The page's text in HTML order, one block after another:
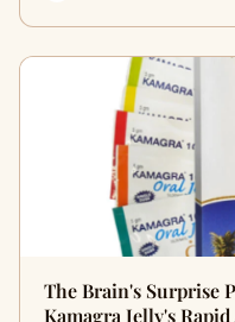
The Brain's Surprise
Kamagra Jelly's